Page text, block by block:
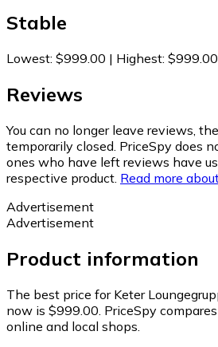
Stable
Lowest: $999.00 | Highest: $999.00
Reviews
You can no longer leave reviews,
temporarily closed. PriceSpy does
ones who have left reviews have
respective product. Read more
Advertisement
Advertisement
Product information
The best price for Keter
now is $999.00. PriceSpy
online and local shops.